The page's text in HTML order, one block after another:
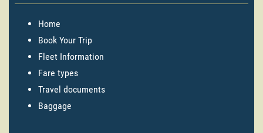
Home
Book Your Trip
Fleet Information
Fare types
Travel documents
Baggage